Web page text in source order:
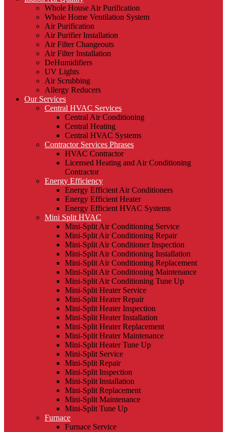
Whole House Air Purification
Whole Home Ventilation System
Air Purification
Air Purifier Installation
Air Filter Changeouts
Air Filter Installation
DeHumidifiers
UV Lights
Air Scrubbing
Allergy Reducers
Our Services
Central HVAC Services
Central Air Conditioning
Central Heating
Central HVAC Systems
Contractor Services Phrases
HVAC Contractor
Licensed Heating and Air Conditioning
Contractor
Energy Efficiency
Energy Efficient Air Conditioners
Energy Efficient Heater
Energy Efficient HVAC Systems
Mini Split HVAC
Mini-Split Air Conditioning Service
Mini-Split Air Conditioning Repair
Mini-Split Air Conditioner Inspection
Mini-Split Air Conditioning Installation
Mini-Split Air Conditioning Replacement
Mini-Split Air Conditioning Maintenance
Mini-Split Air Conditioning Tune Up
Mini-Split Heater Service
Mini-Split Heater Repair
Mini-Split Heater Inspection
Mini-Split Heater Installation
Mini-Split Heater Replacement
Mini-Split Heater Maintenance
Mini-Split Heater Tune Up
Mini-Split Service
Mini-Split Repair
Mini-Split Inspection
Mini-Split Installation
Mini-Split Replacement
Mini-Split Maintenance
Mini-Split Tune Up
Furnace
Furnace Service